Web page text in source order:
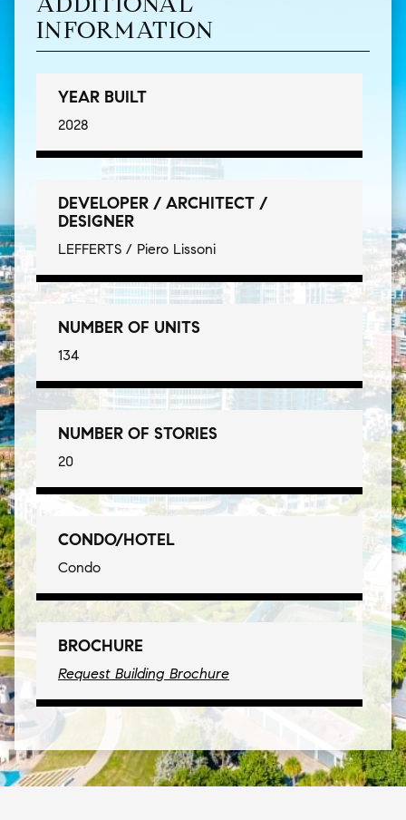
INFORMATION
YEAR BUILT
2028
DEVELOPER / ARCHITECT /
DESIGNER
LEFFERTS / Piero Lissoni
NUMBER OF UNITS
134
NUMBER OF STORIES
20
CONDO/HOTEL
Condo
BROCHURE
Request Building Brochure